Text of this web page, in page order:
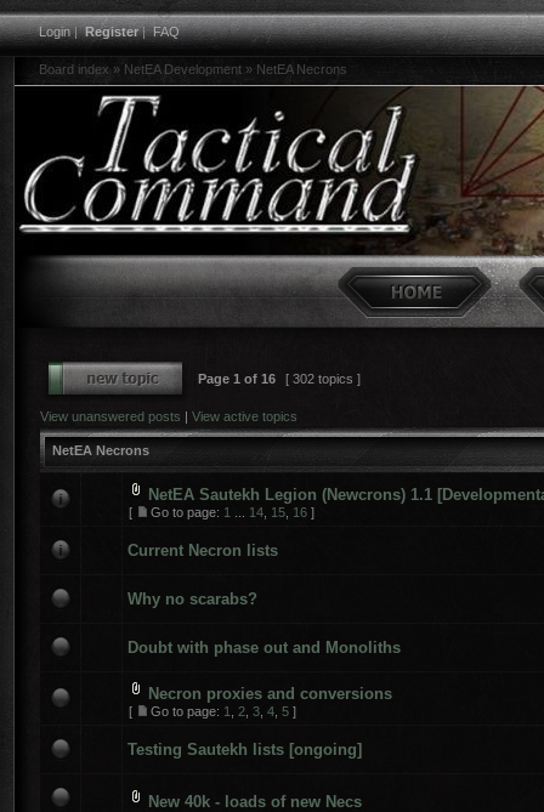
Login|Register|FAQ
Board index » NetEA Development » NetEA Necrons
Page 1 of 16 [ 302 topics ]
View unanswered posts | View active topics
NetEA Necrons
NetEA Sautekh Legion (Newcrons) 1.1
[ Go to page: 1 14 15 16 ]
Current Necron lists
Why no scarabs?
Doubt with phase out and Monoliths
Necron proxies and conversions
[ Go to page: 1 2 3 4 5 ]
Testing Sautekh lists [ongoing]
New 40k - loads of new Necs